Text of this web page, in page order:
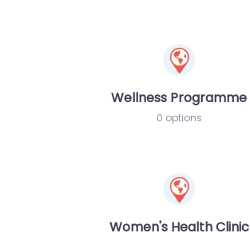
Wellness Programme
0 options
Women's Health Clinic